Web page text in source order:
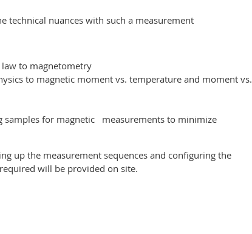
technical nuances with such a measurement
to magnetometry
to magnetic moment vs. temperature and moment vs.
for magnetic
measurements to minimize
up the measurement sequences and configuring the
will be provided on site.